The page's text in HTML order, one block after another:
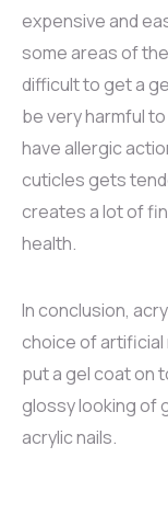
expensive and
some areas of
difficult to get a
be very harmful
have allergic
cuticles gets
creates a lot of
health.
In conclusion,
choice of artificial
put a gel coat on
glossy looking of
acrylic nails.